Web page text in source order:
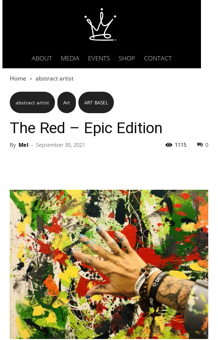
ABOUT MEDIA EVENTS SHOP CONTACT
Home abstract artist
abstract artist Art ART BASEL
The Red – Epic Edition
By Mel - September 30, 2021 0
1115